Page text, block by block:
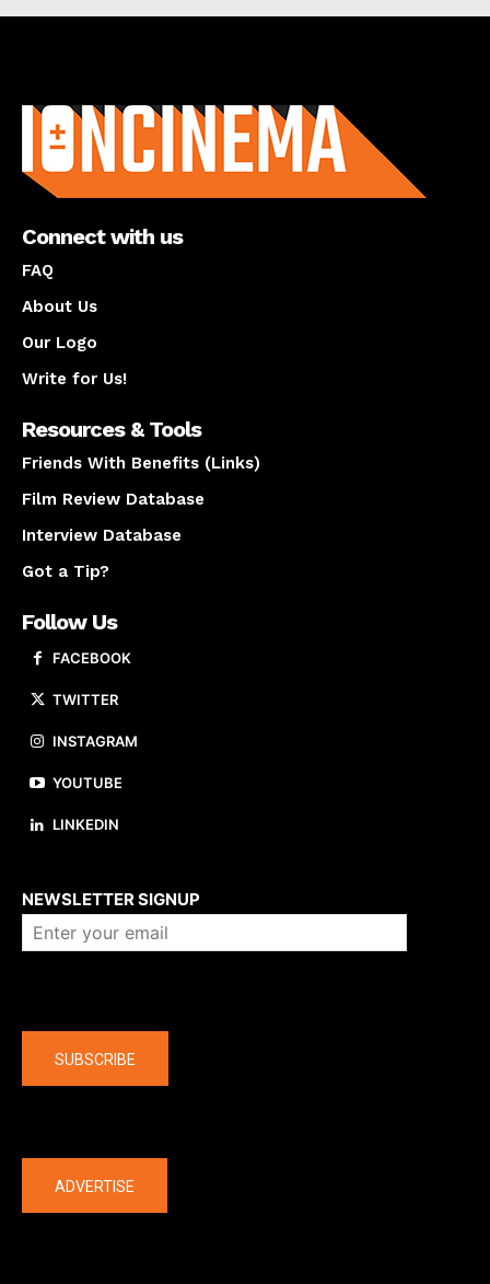
Connect with us
FAQ
About Us
Our Logo
Write for Us!
Resources & Tools
Friends With Benefits (Links)
Film Review Database
Interview Database
Got a Tip?
Follow Us
FACEBOOK
TWITTER
INSTAGRAM
YOUTUBE
LINKEDIN
NEWSLETTER SIGNUP
SUBSCRIBE
ADVERTISE